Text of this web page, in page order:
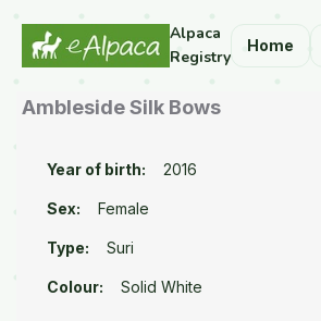
Alpaca
Registry
Home
Ambleside Silk Bows
Year of birth: 2016
Sex: Female
Type: Suri
Colour: Solid White